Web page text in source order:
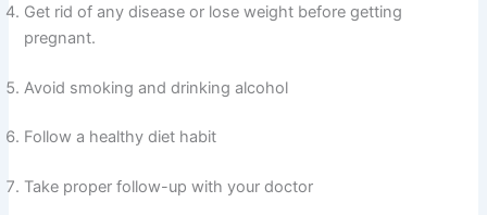
Get rid of any disease or lose weight before getting
pregnant.
Avoid smoking and drinking alcohol
Follow a healthy diet habit
Take proper follow-up with your doctor